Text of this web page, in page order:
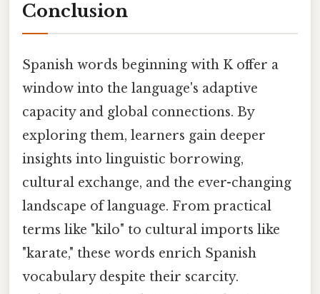
Conclusion
Spanish words beginning with K offer a
window into the language's adaptive
capacity and global connections. By
exploring them, learners gain deeper
insights into linguistic borrowing,
cultural exchange, and the ever-changing
landscape of language. From practical
terms like "kilo" to cultural imports like
"karate," these words enrich Spanish
vocabulary despite their scarcity.